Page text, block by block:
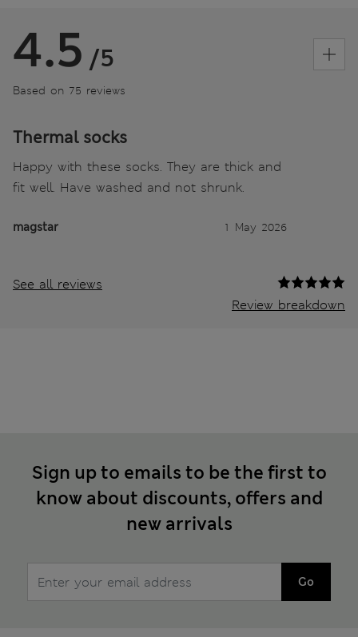
4.5 /5
Based on 75 reviews
Thermal socks
Happy with these socks. They are thick and
fit well. Have washed and not shrunk.
magstar 1 May 2026
See all reviews
Review breakdown
Sign up to emails to be the first to
know about discounts, offers and
new arrivals
Go